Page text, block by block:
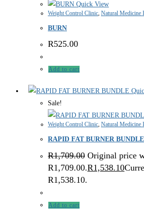
Quick View
Weight Control Clinic, Natural Medicine
BURN
R525.00
Add to cart
Sale!
Weight Control Clinic, Natural Medicine
RAPID FAT BURNER BUNDLE
R1,709.00 Original price
R1,709.00.R1,538.10
R1,538.10.
Add to cart